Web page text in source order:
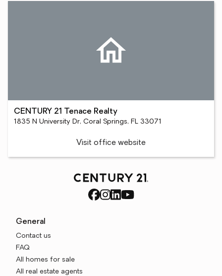
CENTURY 21 Tenace Realty
1835 N University Dr, Coral Springs, FL 33071
Visit office website
General
Contact us
FAQ
All homes for sale
All real estate agents